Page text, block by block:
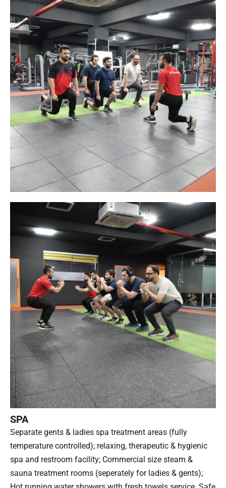
SPA
Separate gents & ladies spa treatment areas (fully
temperature controlled); relaxing, therapeutic & hygienic
spa and restroom facility; Commercial size steam &
sauna treatment rooms (seperately for ladies & gents);